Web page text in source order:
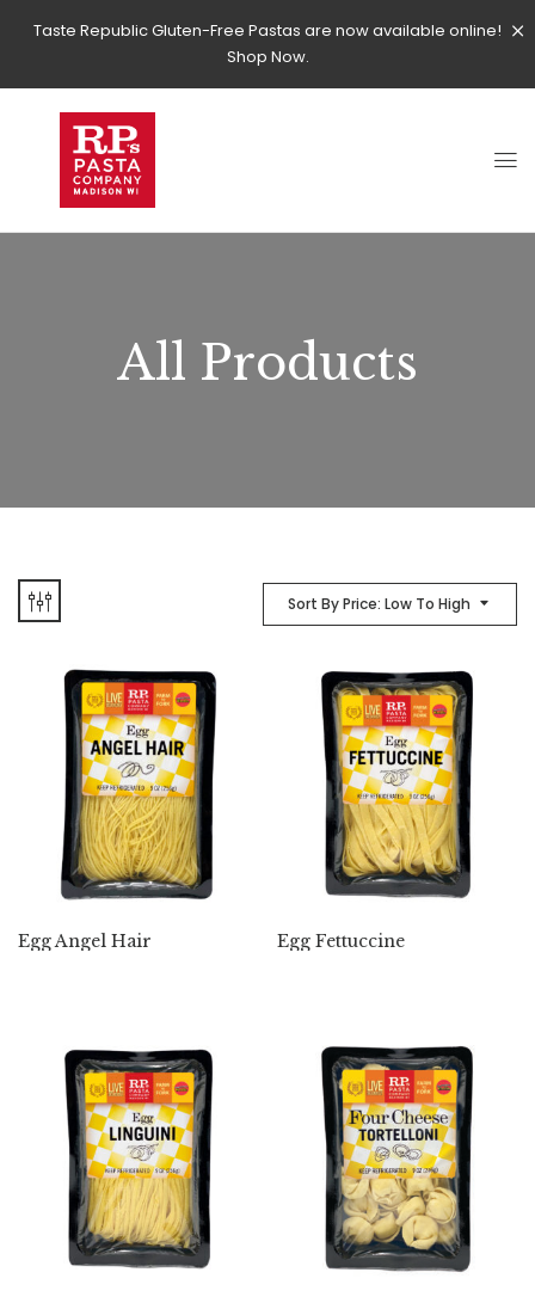
Taste Republic Gluten-Free Pastas are now available online!
Shop Now.
All Products
Sort By Price: Low To High
Egg Angel Hair Egg Fettuccine